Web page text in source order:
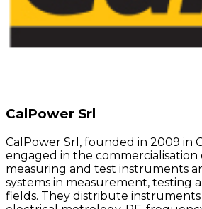
CalPower Srl
CalPower Srl, founded in 2009 in
engaged in the commercialisation
measuring and test instruments
systems in measurement, testing
fields. They distribute